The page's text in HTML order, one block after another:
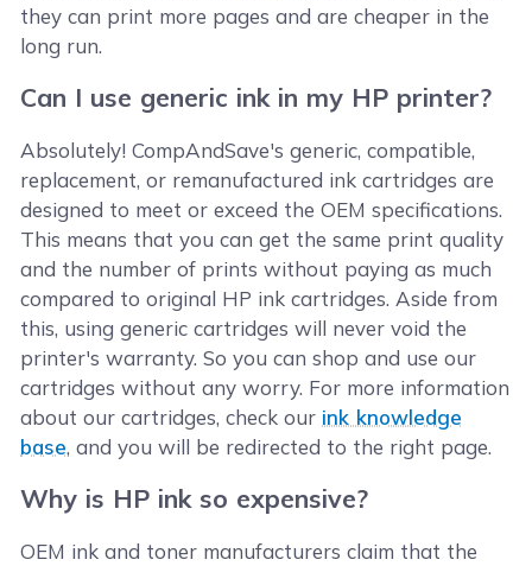
they can print more pages and are cheaper in the
long run.
Can I use generic ink in my HP printer?
Absolutely! CompAndSave's generic, compatible,
replacement, or remanufactured ink cartridges are
designed to meet or exceed the OEM specifications.
This means that you can get the same print quality
and the number of prints without paying as much
compared to original HP ink cartridges. Aside from
this, using generic cartridges will never void the
printer's warranty. So you can shop and use our
cartridges without any worry. For more information
about our cartridges, check our ink knowledge
base, and you will be redirected to the right page.
Why is HP ink so expensive?
OEM ink and toner manufacturers claim that the